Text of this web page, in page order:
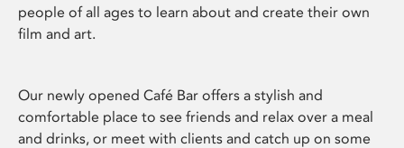
people of all ages to learn about and create their own
film and art.
Our newly opened Café Bar offers a stylish and
comfortable place to see friends and relax over a meal
and drinks, or meet with clients and catch up on some